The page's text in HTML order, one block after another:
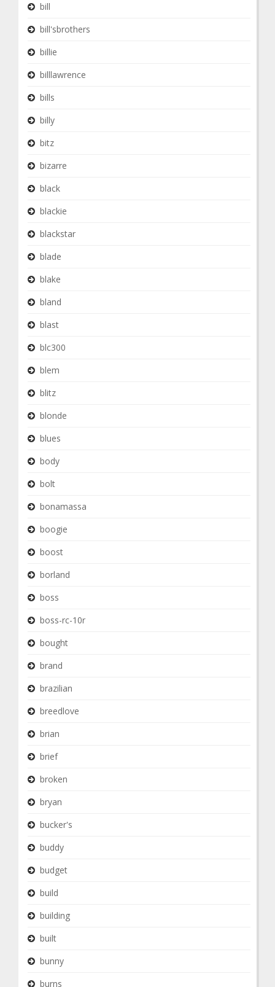
bill
bill'sbrothers
billie
billlawrence
bills
billy
bitz
bizarre
black
blackie
blackstar
blade
blake
bland
blast
blc300
blem
blitz
blonde
blues
body
bolt
bonamassa
boogie
boost
borland
boss
boss-rc-10r
bought
brand
brazilian
breedlove
brian
brief
broken
bryan
bucker's
buddy
budget
build
building
built
bunny
burns